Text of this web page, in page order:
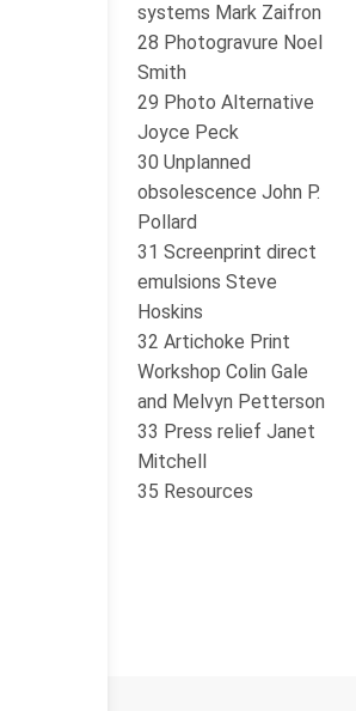
systems Mark Zaifron
28 Photogravure Noel
Smith
29 Photo Alternative
Joyce Peck
30 Unplanned
obsolescence John P.
Pollard
31 Screenprint direct
emulsions Steve
Hoskins
32 Artichoke Print
Workshop Colin Gale
and Melvyn Petterson
33 Press relief Janet
Mitchell
35 Resources